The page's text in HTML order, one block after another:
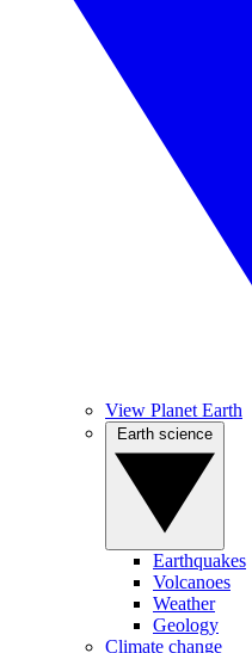
View Planet Earth
Earthquakes
Volcanoes
Weather
Geology
Climate change